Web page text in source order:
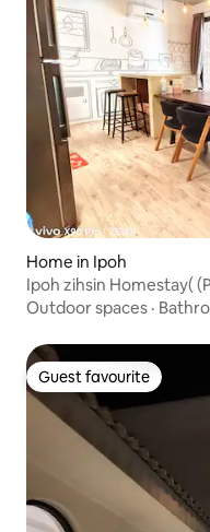
Home in Ipoh
Ipoh zihsin Homestay(
Outdoor spaces ·
Guest favourite
Guest favourite